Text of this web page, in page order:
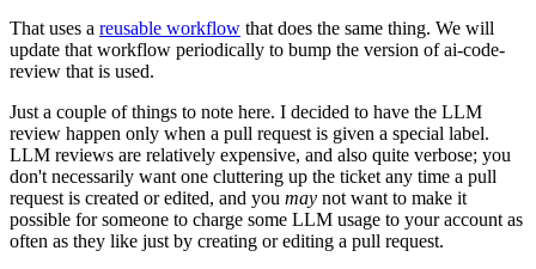
That uses a reusable workflow that does the same thing. We will
update that workflow periodically to bump the version of ai-code-
review that is used.
Just a couple of things to note here. I decided to have the LLM
review happen only when a pull request is given a special label.
LLM reviews are relatively expensive, and also quite verbose; you
don't necessarily want one cluttering up the ticket any time a pull
request is created or edited, and you may not want to make it
possible for someone to charge some LLM usage to your account as
often as they like just by creating or editing a pull request.